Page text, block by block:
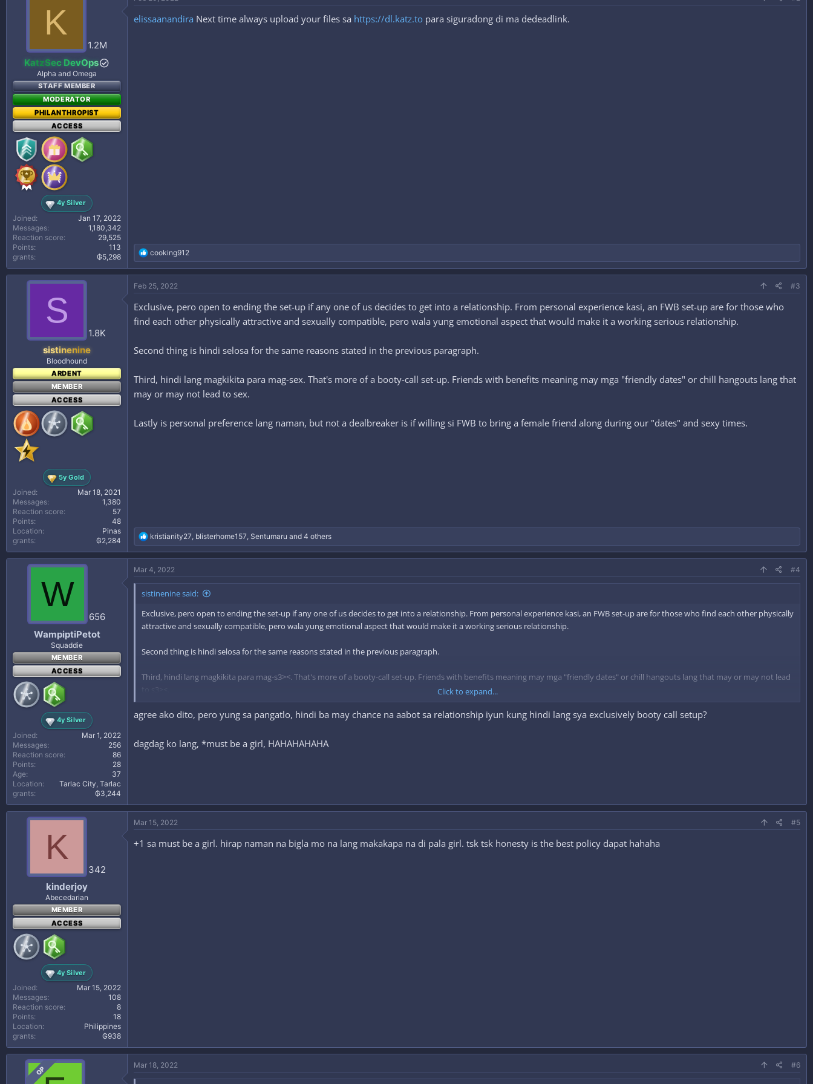
:
K
1.2M
KatzSec DevOps
Alpha and Omega
STAFF MEMBER
MODERATOR
PHILANTHROPIST
ACCESS
4y Silver
Joined
Jan 17, 2022
Messages
1,180,342
Reaction score
29,525
Points
113
grants
₲5,298
elissaanandira Next time always upload your files sa https://dl.katz.to para siguradong di ma dedeadlink.
R
e
a
t
o
n
cooking912
S
1.8K
sistinenine
Bloodhound
ARDENT
MEMBER
ACCESS
5y Gold
Joined
Mar 18, 2021
Messages
1,380
Reaction score
57
Points
48
Location
Pinas
grants
₲2,284
Feb 25, 2022 #3
Exclusive, pero open to ending the set-up if any one of us decides to get into a relationship. From personal experience kasi, an FWB set-up are for those who
find each other physically attractive and sexually compatible, pero wala yung emotional aspect that would make it a working serious relationship.
Second thing is hindi selosa for the same reasons stated in the previous paragraph.
Third, hindi lang magkikita para mag-sex. That's more of a booty-call set-up. Friends with benefits meaning may mga "friendly dates" or chill hangouts lang that
may or may not lead to sex.
Lastly is personal preference lang naman, but not a dealbreaker is if willing si FWB to bring a female friend along during our "dates" and sexy times.
R
e
a
c
t
i
o
s
:
kristianity27, blisterhome157, Sentumaru and 4 others
W
656
WampiptiPetot
Squaddie
MEMBER
ACCESS
4y Silver
Joined
Mar 1, 2022
Messages
256
Reaction score
86
Points
28
Age
37
Location
Tarlac City, Tarlac
grants
₲3,244
Mar 4, 2022 #4
sistinenine said:
Exclusive, pero open to ending the set-up if any one of us decides to get into a relationship. From personal experience kasi, an FWB set-up are for those who find each other physically
attractive and sexually compatible, pero wala yung emotional aspect that would make it a working serious relationship.
Second thing is hindi selosa for the same reasons stated in the previous paragraph.
Third, hindi lang magkikita para mag-s3><. That's more of a booty-call set-up. Friends with benefits meaning may mga "friendly dates" or chill hangouts lang that may or may not lead
Lastly is personal preference lang naman, but not a dealbreaker is if willing si FWB to bring a female friend along during our "dates" and sexy times.
Click to expand...
agree ako dito, pero yung sa pangatlo, hindi ba may chance na aabot sa relationship iyun kung hindi lang sya exclusively booty call setup?
dagdag ko lang, *must be a girl, HAHAHAHAHA
K
342
kinderjoy
Abecedarian
MEMBER
ACCESS
4y Silver
Joined
Mar 15, 2022
Messages
108
Reaction score
8
Points
18
Location
Philippines
grants
₲938
Mar 15, 2022 #5
+1 sa must be a girl. hirap naman na bigla mo na lang makakapa na di pala girl. tsk tsk honesty is the best policy dapat hahaha
OP
Mar 18, 2022 #6